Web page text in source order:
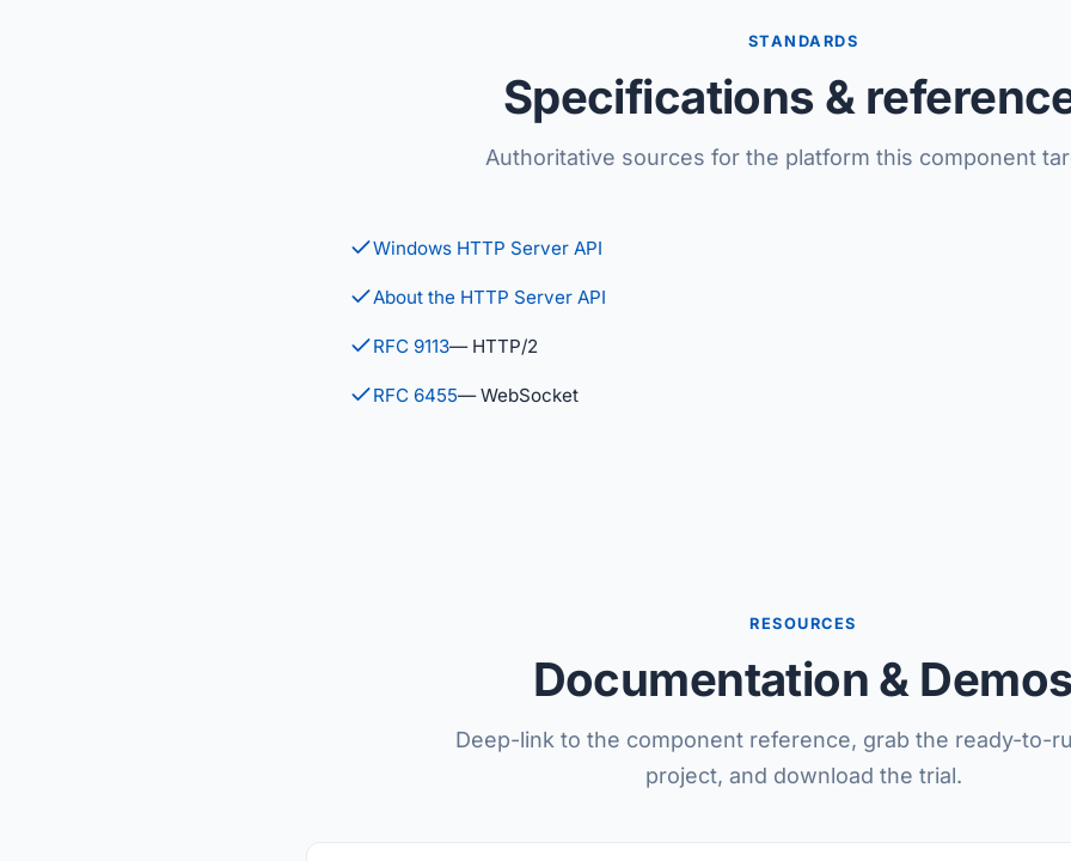
STANDARDS
Specifications &
Authoritative sources for the platform this component
Windows HTTP Server API
About the HTTP Server API
RFC 9113— HTTP/2
RFC 6455— WebSocket
RESOURCES
Documentation & Demos
Deep-link to the component reference, grab the ready-to-
project, and download the trial.